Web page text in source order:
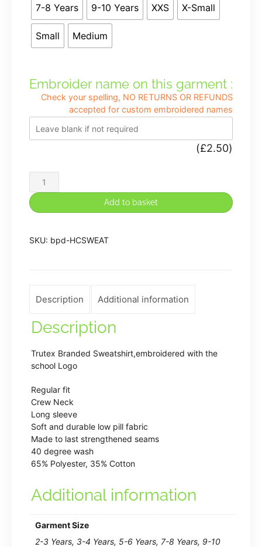
7-8 Years 9-10 Years XXS X-Small
Small Medium
Embroider name on this garment :
Check your spelling, NO RETURNS OR REFUNDS
accepted for custom embroidered names
(£2.50)
Henry
Chadwick
Premium
in
Add to basket
SKU: bpd-HCSWEAT
Description Additional information
Description
Trutex Branded Sweatshirt,embroidered with the
school Logo
Regular fit
Crew Neck
Long sleeve
Soft and durable low pill fabric
Made to last strengthened seams
40 degree wash
65% Polyester, 35% Cotton
Additional information
Garment Size
2-3 Years, 3-4 Years, 5-6 Years, 7-8 Years, 9-10